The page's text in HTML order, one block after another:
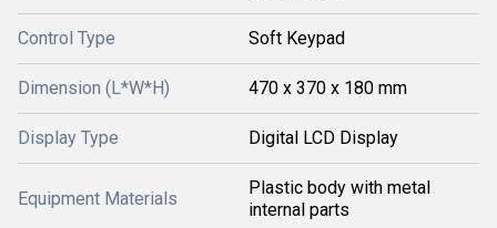
Control Type Soft Keypad
Dimension (L*W*H) 470 x 370 x 180 mm
Display Type Digital LCD Display
Equipment Materials
Plastic body with metal
internal parts